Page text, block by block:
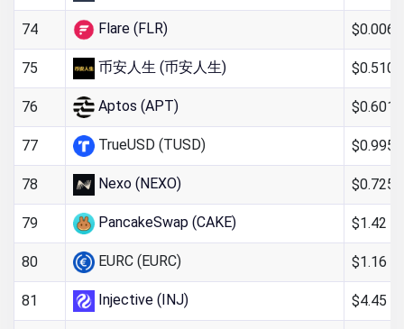
74 Flare (FLR)
75 币安人生 (币安人生)
76 Aptos (APT)
77 TrueUSD (TUSD)
78 Nexo (NEXO)
79 PancakeSwap (CAKE) $1.42
80 EURC (EURC) $1.16
81 Injective (INJ) $4.45